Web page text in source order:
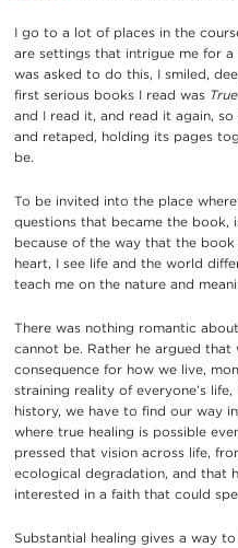
I go to a lot of places in the
are settings that intrigue me for
was asked to do this, I smiled,
first serious books I read was
and I read it, and read it again,
and retaped, holding its pages
be.
To be invited into the place
questions that became the book,
because of the way that the
heart, I see life and the world
teach me on the nature and
There was nothing romantic
cannot be. Rather he argued that
consequence for how we live,
straining reality of everyone’s
history, we have to find our way
where true healing is possible
pressed that vision across life,
ecological degradation, and that
interested in a faith that could
Substantial healing gives a way